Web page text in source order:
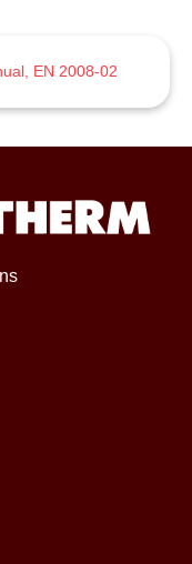
EN 2008-02